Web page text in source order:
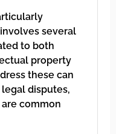
several
to both
property
these can
disputes,
common